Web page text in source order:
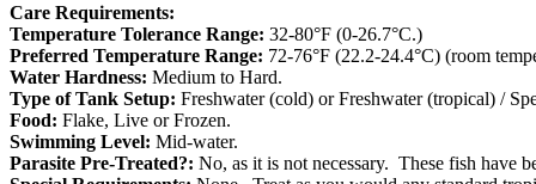
Care Requirements:
Temperature Tolerance Range: 32-80°F (0-26.7°C.)
Preferred Temperature Range: 72-76°F (22.2-24.4°C) (room
Water Hardness: Medium to Hard.
Type of Tank Setup: Freshwater (cold) or Freshwater (tropical) /
Food: Flake, Live or Frozen.
Swimming Level: Mid-water.
Parasite Pre-Treated?: No, as it is not necessary. These fish have